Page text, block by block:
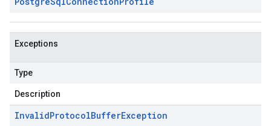
Exceptions
Type
Description
InvalidProtocolBufferException